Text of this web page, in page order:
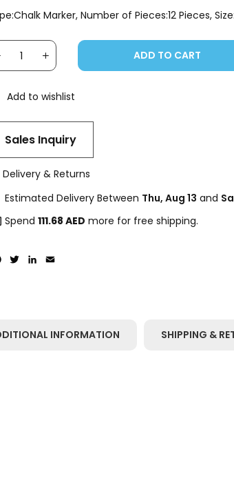
Marker, Number of Pieces:12 Pieces,
ADD TO CART
Add to wishlist
Sales Inquiry
Facebook
TwitterLinkedIn
Delivery & Returns
Estimated Delivery Between Thu, Aug 13 and
Spend 111.68 AED more for free shipping.
INFORMATION SHIPPING &